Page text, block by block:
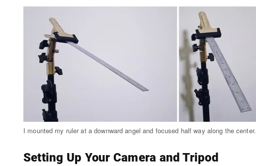
I mounted my ruler at a downward angel and focused half way along the center.
Setting Up Your Camera and Tripod